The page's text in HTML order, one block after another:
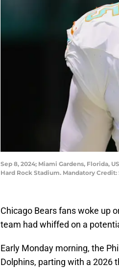
Sep 8, 2024; Miami Gardens, Florida,
Hard Rock Stadium. Mandatory
Chicago Bears fans woke up
team had whiffed on a
Early Monday morning, the
Dolphins, parting with a 2026